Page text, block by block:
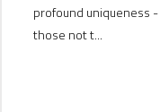
profound uniqueness
those not t...